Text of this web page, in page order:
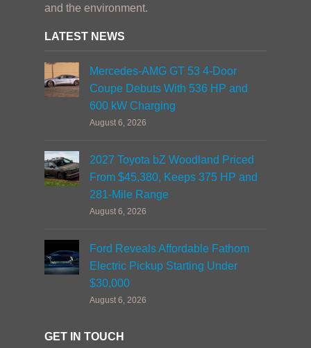
and the environment.
LATEST NEWS
Mercedes-AMG GT 53 4-Door
Coupe Debuts With 536 HP and
600 kW Charging
August 6, 2026
2027 Toyota bZ Woodland Priced
From $45,380, Keeps 375 HP and
281-Mile Range
August 6, 2026
Ford Reveals Affordable Fathom
Electric Pickup Starting Under
$30,000
August 6, 2026
GET IN TOUCH